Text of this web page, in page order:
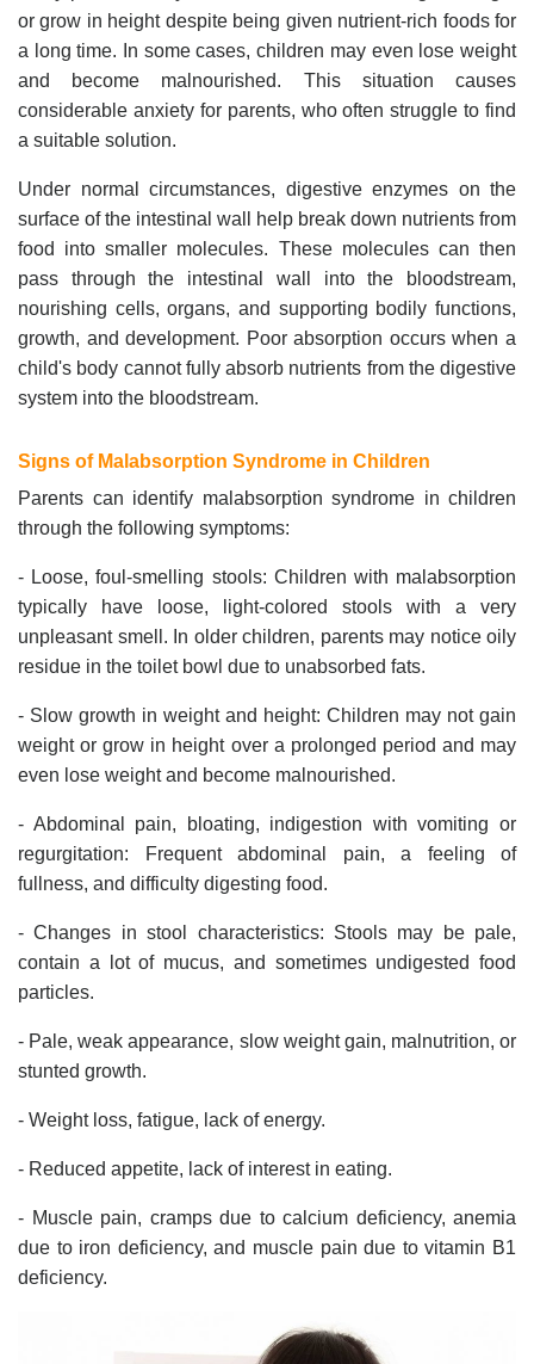
or grow in height despite being given nutrient-rich foods for
a long time. In some cases, children may even lose weight
and become malnourished. This situation causes
considerable anxiety for parents, who often struggle to find
a suitable solution.
Under normal circumstances, digestive enzymes on the
surface of the intestinal wall help break down nutrients from
food into smaller molecules. These molecules can then
pass through the intestinal wall into the bloodstream,
nourishing cells, organs, and supporting bodily functions,
growth, and development. Poor absorption occurs when a
child's body cannot fully absorb nutrients from the digestive
system into the bloodstream.
Signs of Malabsorption Syndrome in Children
Parents can identify malabsorption syndrome in children
through the following symptoms:
- Loose, foul-smelling stools: Children with malabsorption
typically have loose, light-colored stools with a very
unpleasant smell. In older children, parents may notice oily
residue in the toilet bowl due to unabsorbed fats.
- Slow growth in weight and height: Children may not gain
weight or grow in height over a prolonged period and may
even lose weight and become malnourished.
- Abdominal pain, bloating, indigestion with vomiting or
regurgitation: Frequent abdominal pain, a feeling of
fullness, and difficulty digesting food.
- Changes in stool characteristics: Stools may be pale,
contain a lot of mucus, and sometimes undigested food
particles.
- Pale, weak appearance, slow weight gain, malnutrition, or
stunted growth.
- Weight loss, fatigue, lack of energy.
- Reduced appetite, lack of interest in eating.
- Muscle pain, cramps due to calcium deficiency, anemia
due to iron deficiency, and muscle pain due to vitamin B1
deficiency.